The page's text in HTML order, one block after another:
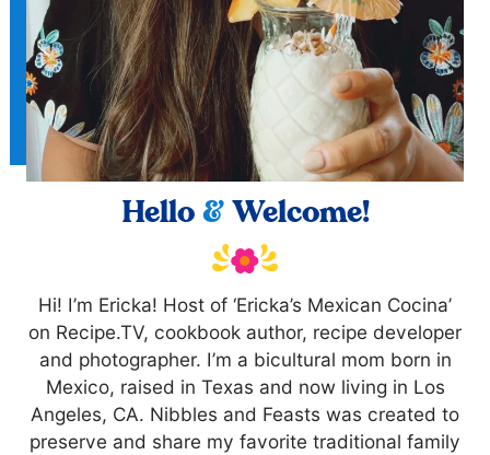
Hello &Welcome!
Hi! I’m Ericka! Host of ‘Ericka’s Mexican Cocina’
on Recipe.TV, cookbook author, recipe developer
and photographer. I’m a bicultural mom born in
Mexico, raised in Texas and now living in Los
Angeles, CA. Nibbles and Feasts was created to
preserve and share my favorite traditional family